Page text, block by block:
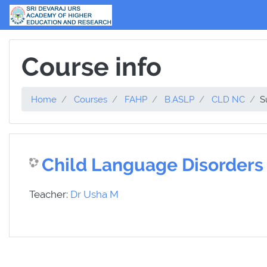
Skip to main content
Course info
Home Courses FAHP B.ASLP CLD NC
Child Language Disorders
Teacher: Dr Usha M